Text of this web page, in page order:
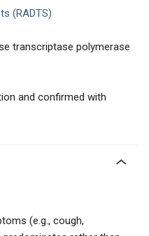
(RADTS)
transcriptase polymerase
and confirmed with
(e.g., cough,